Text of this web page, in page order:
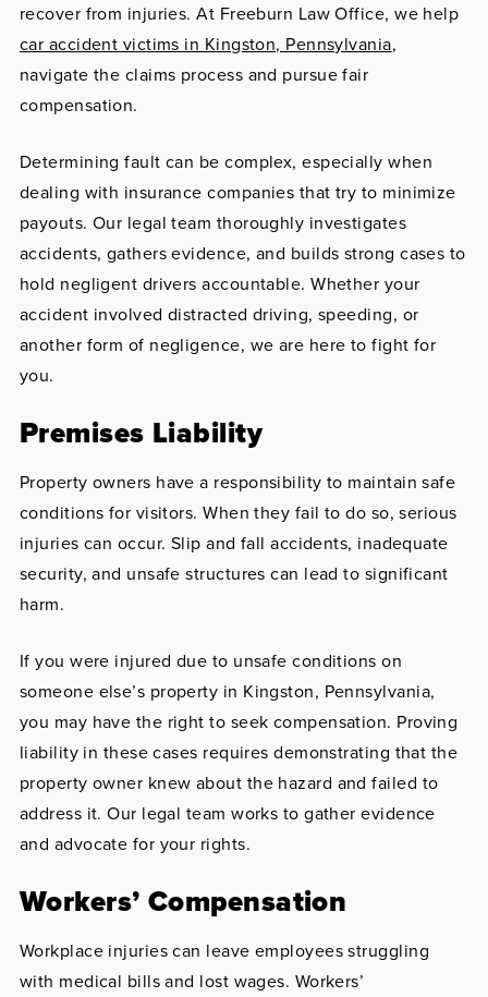
recover from injuries. At Freeburn Law Office, we help
car accident victims in Kingston, Pennsylvania,
navigate the claims process and pursue fair
compensation.
Determining fault can be complex, especially when
dealing with insurance companies that try to minimize
payouts. Our legal team thoroughly investigates
accidents, gathers evidence, and builds strong cases to
hold negligent drivers accountable. Whether your
accident involved distracted driving, speeding, or
another form of negligence, we are here to fight for
you.
Premises Liability
Property owners have a responsibility to maintain safe
conditions for visitors. When they fail to do so, serious
injuries can occur. Slip and fall accidents, inadequate
security, and unsafe structures can lead to significant
harm.
If you were injured due to unsafe conditions on
someone else’s property in Kingston, Pennsylvania,
you may have the right to seek compensation. Proving
liability in these cases requires demonstrating that the
property owner knew about the hazard and failed to
address it. Our legal team works to gather evidence
and advocate for your rights.
Workers’ Compensation
Workplace injuries can leave employees struggling
with medical bills and lost wages. Workers’